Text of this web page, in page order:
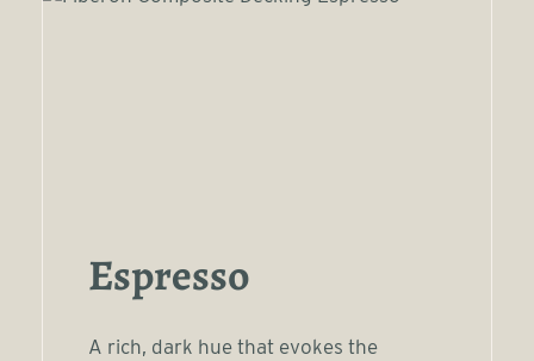
Espresso
A rich, dark hue that evokes the